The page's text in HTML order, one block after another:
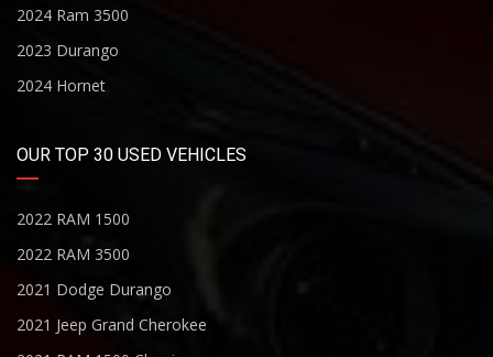
2024 Ram 3500
2023 Durango
2024 Hornet
OUR TOP 30 USED VEHICLES
2022 RAM 1500
2022 RAM 3500
2021 Dodge Durango
2021 Jeep Grand Cherokee